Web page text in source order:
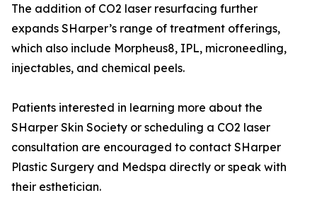
The addition of CO2 laser resurfacing further
expands SHarper’s range of treatment offerings,
which also include Morpheus8, IPL, microneedling,
injectables, and chemical peels.
Patients interested in learning more about the
SHarper Skin Society or scheduling a CO2 laser
consultation are encouraged to contact SHarper
Plastic Surgery and Medspa directly or speak with
their esthetician.